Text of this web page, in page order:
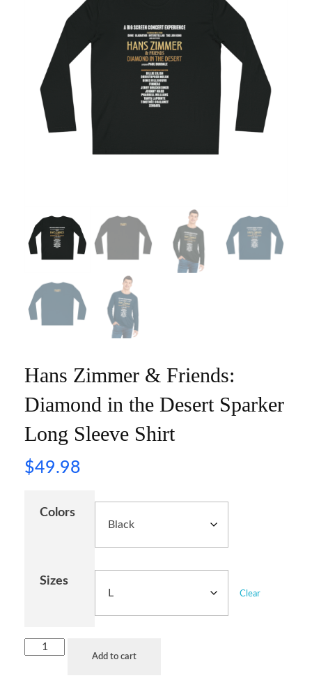
Hans Zimmer & Friends:
Diamond in the Desert Sparker
Long Sleeve Shirt
$49.98
Colors
Sizes
Clear
Add to cart